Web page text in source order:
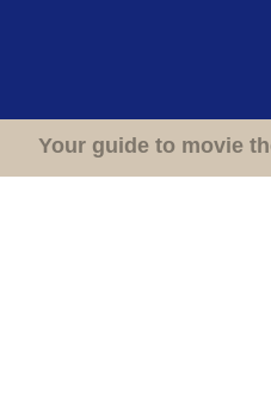
Your guide to movie